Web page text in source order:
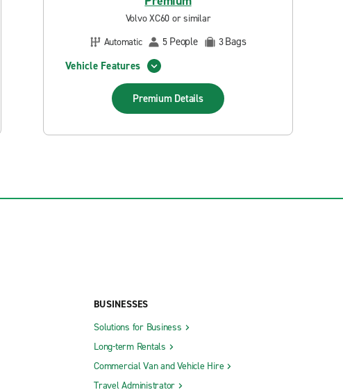
Volvo XC60 or similar
Automatic
5 People 3Bags
Vehicle Features
Premium Details
BUSINESSES
Solutions for Business
Long-term Rentals
Commercial Van and Vehicle Hire
Travel Administrator